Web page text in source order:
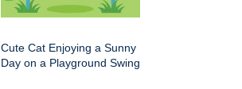
Cute Cat Enjoying a Sunny
Day on a Playground Swing